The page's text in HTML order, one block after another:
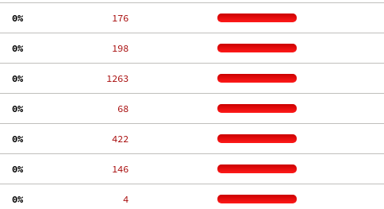
  0%
   176
  0%
   198
  0%
  1263
  0%
    68
  0%
   422
  0%
   146
  0%
     4